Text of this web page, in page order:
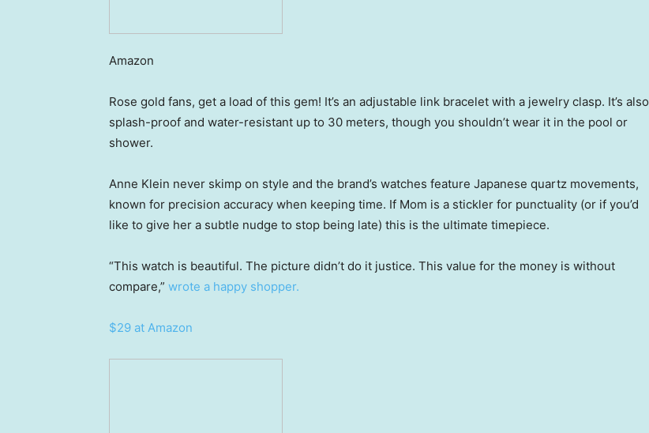
Amazon
Rose gold fans, get a load of this gem! It’s an adjustable link bracelet with a jewelry clasp. It’s also
splash-proof and water-resistant up to 30 meters, though you shouldn’t wear it in the pool or
shower.
Anne Klein never skimp on style and the brand’s watches feature Japanese quartz movements,
known for precision accuracy when keeping time. If Mom is a stickler for punctuality (or if you’d
like to give her a subtle nudge to stop being late) this is the ultimate timepiece.
“This watch is beautiful. The picture didn’t do it justice. This value for the money is without
compare,” wrote a happy shopper.
$29 at Amazon